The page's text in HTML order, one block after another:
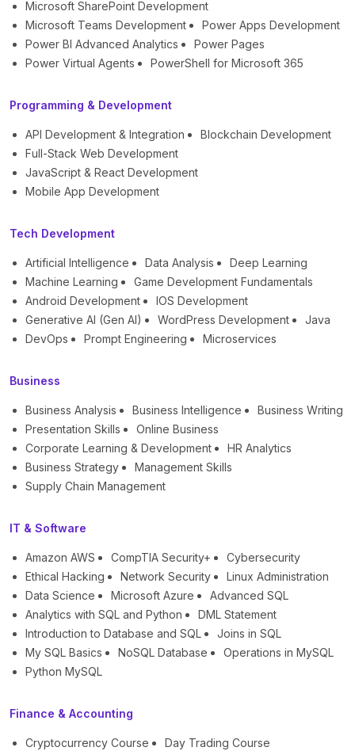
Microsoft SharePoint Development
Microsoft Teams Development
Power Apps Development
Power BI Advanced Analytics
Power Pages
Power Virtual Agents
PowerShell for Microsoft 365
Programming & Development
API Development & Integration
Blockchain Development
Full-Stack Web Development
JavaScript & React Development
Mobile App Development
Tech Development
Artificial Intelligence Data Analysis
Deep Learning
Machine Learning
Game Development Fundamentals
Android Development
IOS Development
Generative AI (Gen AI)
WordPress Development
Java
DevOps
Prompt Engineering Microservices
Business
Business Analysis Business Intelligence
Business Writing
Presentation Skills
Online Business
Corporate Learning & Development
HR Analytics
Business Strategy
Management Skills
Supply Chain Management
IT & Software
Amazon AWS CompTIA Security+
Cybersecurity
Ethical Hacking
Network Security
Linux Administration
Data Science
Microsoft Azure
Advanced SQL
Analytics with SQL and Python
DML Statement
Introduction to Database and SQL
Joins in SQL
My SQL Basics
NoSQL Database
Operations in MySQL
Python MySQL
Finance & Accounting
Cryptocurrency Course
Day Trading Course